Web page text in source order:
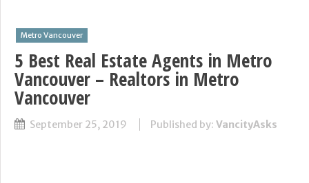
Metro Vancouver
5 Best Real Estate Agents in Metro
Vancouver – Realtors in Metro
Vancouver
September 25, 2019 Published by: VancityAsks